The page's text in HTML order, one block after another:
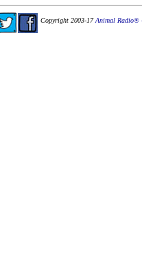
Copyright 2003-17Animal Radio®